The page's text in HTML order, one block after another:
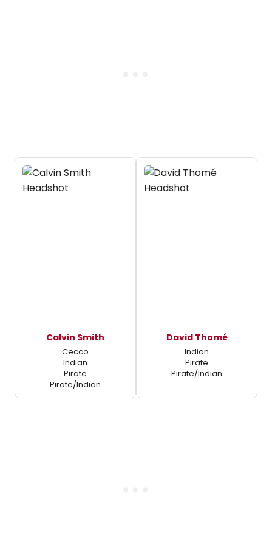
Calvin Smith
Cecco
Indian
Pirate
Pirate/Indian
David Thomé
Indian
Pirate
Pirate/Indian